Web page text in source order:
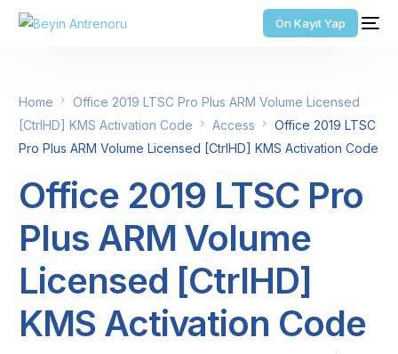
Ön Kayıt Yap
Home
Office 2019 LTSC Pro Plus ARM Volume Licensed
[CtrlHD] KMS Activation Code
Access
Office 2019 LTSC
Pro Plus ARM Volume Licensed [CtrlHD] KMS Activation Code
Office 2019 LTSC Pro
Plus ARM Volume
Licensed [CtrlHD]
KMS Activation Code